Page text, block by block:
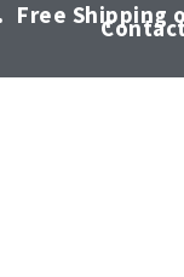
Free Shipping